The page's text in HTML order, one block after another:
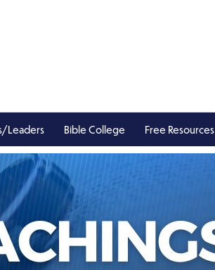
Leaders Bible College Free Resources